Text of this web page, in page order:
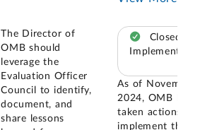
The Director of
OMB should
leverage the
Evaluation Officer
Council to identify,
document, and
share lessons
Closed –
Implemented
As of November
2024, OMB had
taken actions to
implement this